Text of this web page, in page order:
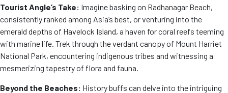
Tourist Angle’s Take: Imagine basking on Radhanagar Beach,
consistently ranked among Asia’s best, or venturing into the
emerald depths of Havelock Island, a haven for coral reefs teeming
with marine life. Trek through the verdant canopy of Mount Harriet
National Park, encountering indigenous tribes and witnessing a
mesmerizing tapestry of flora and fauna.
Beyond the Beaches: History buffs can delve into the intriguing